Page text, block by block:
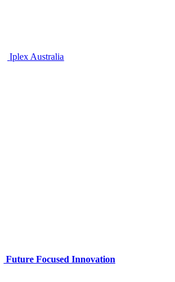
Iplex Australia
Future Focused Innovation